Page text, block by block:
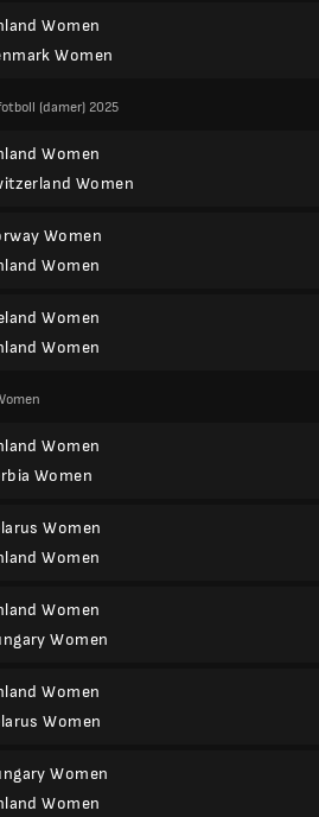
Women
Women
(damer) 2025
Women
Women
Women
Women
Women
Women
Women
Women
Women
Women
Women
Women
Women
Women
Women
Women